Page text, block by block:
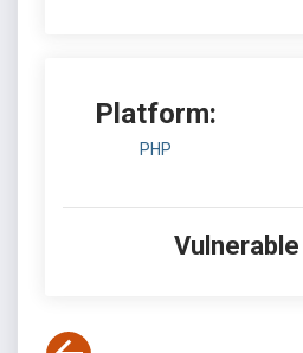
Platform:
PHP
Vulnerable